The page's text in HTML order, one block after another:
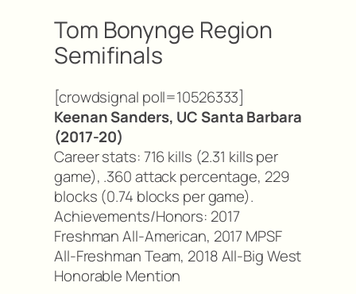
Tom Bonynge Region
Semifinals
[crowdsignal poll=10526333]
Keenan Sanders, UC Santa Barbara
(2017-20)
Career stats: 716 kills (2.31 kills per
game), .360 attack percentage, 229
blocks (0.74 blocks per game).
Achievements/Honors: 2017
Freshman All-American, 2017 MPSF
All-Freshman Team, 2018 All-Big West
Honorable Mention